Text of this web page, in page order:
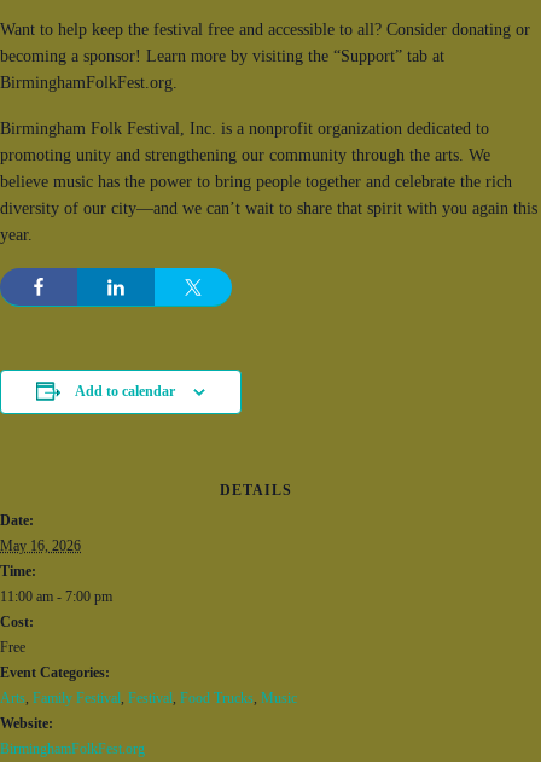
Want to help keep the festival free and accessible to all? Consider donating or
becoming a sponsor! Learn more by visiting the “Support” tab at
BirminghamFolkFest.org.
Birmingham Folk Festival, Inc. is a nonprofit organization dedicated to
promoting unity and strengthening our community through the arts. We
believe music has the power to bring people together and celebrate the rich
diversity of our city—and we can’t wait to share that spirit with you again this
year.
Add to calendar
DETAILS
Date:
May 16, 2026
Time:
11:00 am - 7:00 pm
Cost:
Free
Event Categories:
Arts, Family Festival, Festival, Food Trucks, Music
Website:
BirminghamFolkFest.org